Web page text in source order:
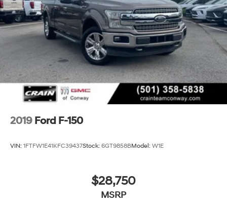
2019 Ford F-150
VIN: 1FTFW1E41KFC39437Stock: 6GT9858BModel: W1E
$28,750
MSRP